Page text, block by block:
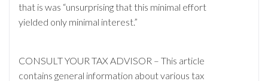
that is was “unsurprising that this minimal effort
yielded only minimal interest.”
CONSULT YOUR TAX ADVISOR – This article
contains general information about various tax